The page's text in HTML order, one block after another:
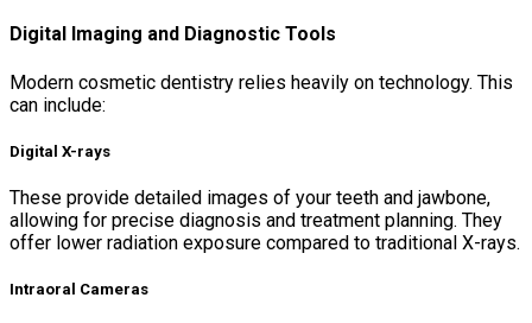
Digital Imaging and Diagnostic Tools
Modern cosmetic dentistry relies heavily on technology. This
can include:
Digital X-rays
These provide detailed images of your teeth and jawbone,
allowing for precise diagnosis and treatment planning. They
offer lower radiation exposure compared to traditional X-rays.
Intraoral Cameras